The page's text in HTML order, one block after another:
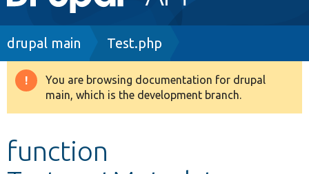
navigation
Drupal 8+
Develop for Drupal
Breadcrumb
drupal main Test.php
Warning
message
You are browsing documentation for drupal
main, which is the development branch.
function